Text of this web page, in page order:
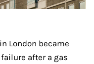
London became
after a gas